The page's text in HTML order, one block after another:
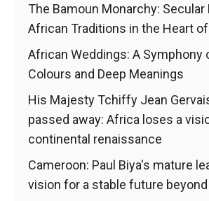
The Bamoun Monarchy:
African Traditions in the Heart
African Weddings: A Symphony
Colours and Deep Meanings
His Majesty Tchiffy Jean
passed away: Africa loses a
continental renaissance
Cameroon: Paul Biya's mature
vision for a stable future